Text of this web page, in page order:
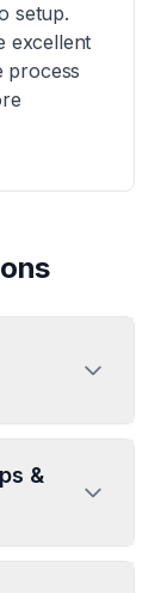
setup.
excellent
process
&